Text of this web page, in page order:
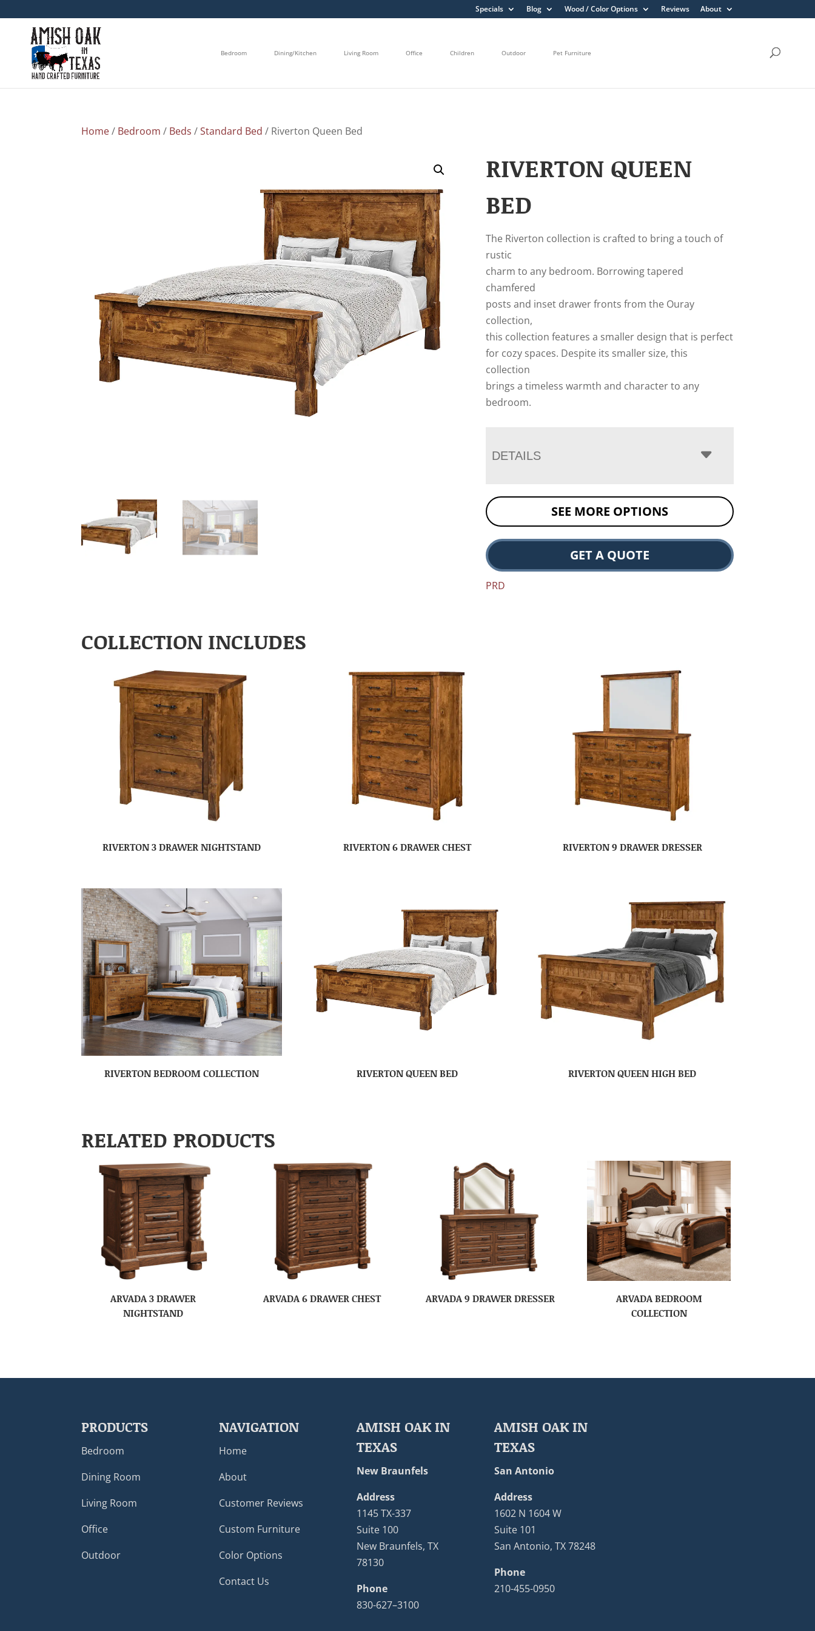
Specials Blog Wood / Color Options Reviews About
Bedroom Dining/Kitchen Living Room Office Children Outdoor Pet Furniture
Home/ Bedroom / Beds /Standard Bed / Riverton Queen Bed
RIVERTON QUEEN
BED
The Riverton collection is crafted to bring a touch of
rustic
charm to any bedroom. Borrowing tapered
chamfered
posts and inset drawer fronts from the Ouray
collection,
this collection features a smaller design that is perfect
for cozy spaces. Despite its smaller size, this
collection
brings a timeless warmth and character to any
bedroom.
DETAILS
SEE MORE OPTIONS
GET A QUOTE
PRD
COLLECTION INCLUDES
RIVERTON 3 DRAWER NIGHTSTAND RIVERTON 6 DRAWER CHEST RIVERTON 9 DRAWER DRESSER
RIVERTON BEDROOM COLLECTION RIVERTON QUEEN BED RIVERTON QUEEN HIGH BED
RELATED PRODUCTS
ARVADA 3 DRAWER
NIGHTSTAND
ARVADA 6 DRAWER CHEST ARVADA 9 DRAWER DRESSER
ARVADA BEDROOM
COLLECTION
PRODUCTS
Bedroom
Dining Room
Living Room
Office
Outdoor
NAVIGATION
Home
About
Customer Reviews
Custom Furniture
Color Options
Contact Us
AMISH OAK IN
TEXAS
New Braunfels
Address
1145 TX-337
Suite 100
New Braunfels, TX
78130
Phone
830-627–3100
AMISH OAK IN
TEXAS
San Antonio
Address
1602 N 1604 W
Suite 101
San Antonio, TX 78248
Phone
210-455-0950